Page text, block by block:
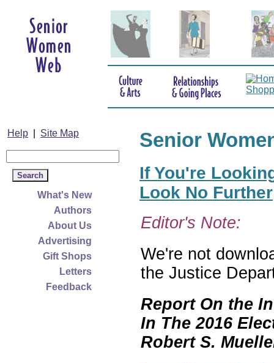
Help Site Map
What's New
Authors
About Us
Advertising
Gift Shops
Letters
Feedback
Senior
If You're
Look No Further
Editor's Note:
We're not
the Justice
Report On the
In The 2016
Robert S.